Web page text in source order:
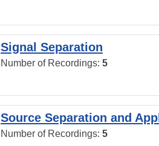
Signal Separation
Number of Recordings: 5
Source Separation and
Number of Recordings: 5